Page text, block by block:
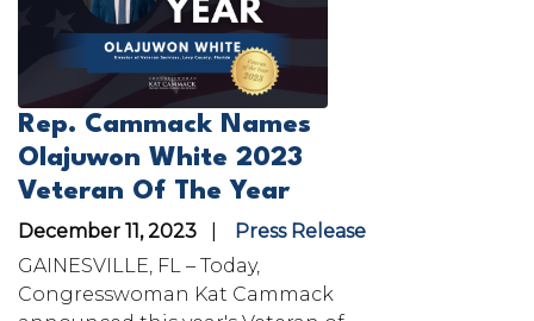
Rep. Cammack Names
Olajuwon White 2023
Veteran Of The Year
December 11, 2023
Press Release
GAINESVILLE, FL – Today,
Congresswoman Kat Cammack